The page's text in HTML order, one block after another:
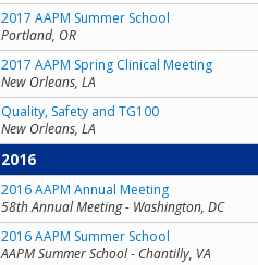
2017 AAPM Summer School
Portland, OR
2017 AAPM Spring Clinical Meeting
New Orleans, LA
Quality, Safety and TG100
New Orleans, LA
2016
2016 AAPM Annual Meeting
58th Annual Meeting - Washington, DC
2016 AAPM Summer School
AAPM Summer School - Chantilly, VA